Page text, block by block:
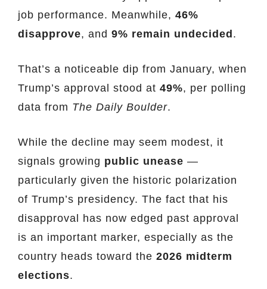
job performance. Meanwhile, 46%
disapprove, and 9% remain undecided.
That’s a noticeable dip from January, when
Trump’s approval stood at 49%, per polling
data from The Daily Boulder.
While the decline may seem modest, it
signals growing public unease —
particularly given the historic polarization
of Trump’s presidency. The fact that his
disapproval has now edged past approval
is an important marker, especially as the
country heads toward the 2026 midterm
elections.